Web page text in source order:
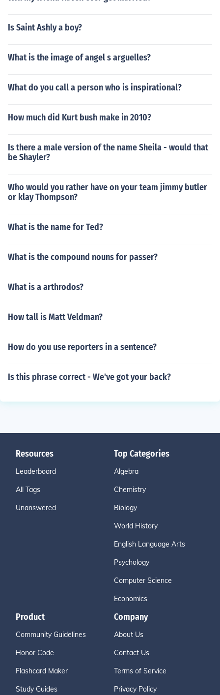
Is Saint Ashly a boy?
What is the image of angel s arguelles?
What do you call a person who is inspirational?
How much did Kurt bush make in 2010?
Is there a male version of the name Sheila - would that
be Shayler?
Who would you rather have on your team jimmy butler
or klay Thompson?
What is the name for Ted?
What is the compound nouns for passer?
What is a arthrodos?
How tall is Matt Veldman?
How do you use reporters in a sentence?
Is this phrase correct - We've got your back?
Resources
Leaderboard
All Tags
Unanswered
Top Categories
Algebra
Chemistry
Biology
World History
English Language Arts
Psychology
Computer Science
Economics
Product
Community Guidelines
Honor Code
Flashcard Maker
Study Guides
Company
About Us
Contact Us
Terms of Service
Privacy Policy